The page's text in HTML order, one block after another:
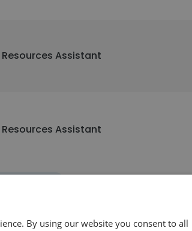
Assistant
Assistant
By using our website you consent to all